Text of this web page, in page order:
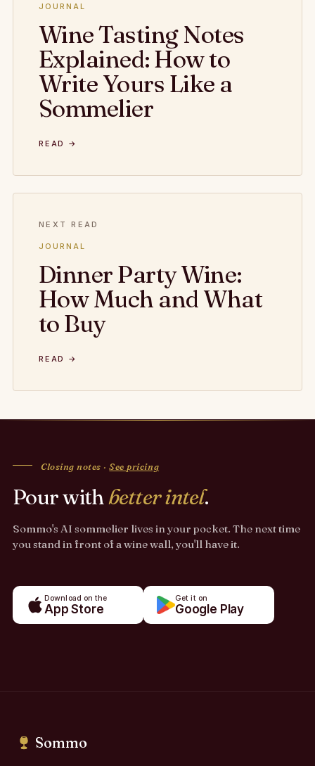
JOURNAL
Wine Tasting Notes
Explained: How to
Write Yours Like a
Sommelier
READ →
NEXT READ
JOURNAL
Dinner Party Wine:
How Much and What
to Buy
READ →
Closing notes ·See pricing
Pour withbetter intel.
Sommo's AI sommelier lives in your pocket. The next time
you stand in front of a wine wall, you'll have it.
Download on the
App Store
Get it on
Google Play
Sommo